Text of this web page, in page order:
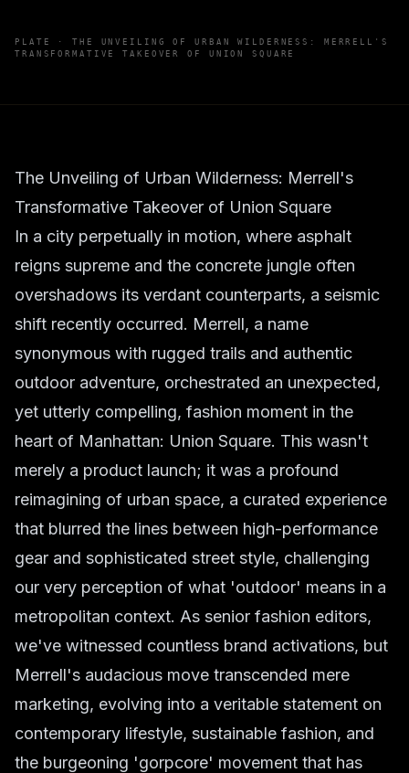
PLATE ·THE UNVEILING OF URBAN WILDERNESS: MERRELL'S
TRANSFORMATIVE TAKEOVER OF UNION SQUARE
The Unveiling of Urban Wilderness: Merrell's
Transformative Takeover of Union Square
In a city perpetually in motion, where asphalt
reigns supreme and the concrete jungle often
overshadows its verdant counterparts, a seismic
shift recently occurred. Merrell, a name
synonymous with rugged trails and authentic
outdoor adventure, orchestrated an unexpected,
yet utterly compelling, fashion moment in the
heart of Manhattan: Union Square. This wasn't
merely a product launch; it was a profound
reimagining of urban space, a curated experience
that blurred the lines between high-performance
gear and sophisticated street style, challenging
our very perception of what 'outdoor' means in a
metropolitan context. As senior fashion editors,
we've witnessed countless brand activations, but
Merrell's audacious move transcended mere
marketing, evolving into a veritable statement on
contemporary lifestyle, sustainable fashion, and
the burgeoning 'gorpcore' movement that has